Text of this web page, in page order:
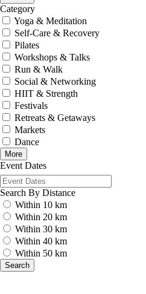
Category
Yoga & Meditation
Self-Care & Recovery
Pilates
Workshops & Talks
Run & Walk
Social & Networking
HIIT & Strength
Festivals
Retreats & Getaways
Markets
Dance
More
Event Dates
Search By Distance
Within 10 km
Within 20 km
Within 30 km
Within 40 km
Within 50 km
Search